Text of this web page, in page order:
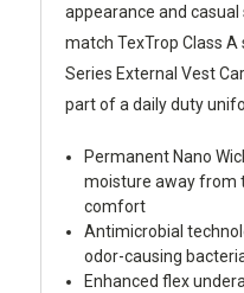
appearance and
match TexTrop Class
Series External Vest
part of a daily duty
Permanent Nano
moisture away from
comfort
Antimicrobial
odor-causing
Enhanced flex